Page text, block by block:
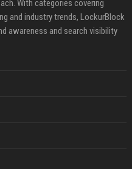
With categories covering
and industry trends, LockurBlock
awareness and search visibility